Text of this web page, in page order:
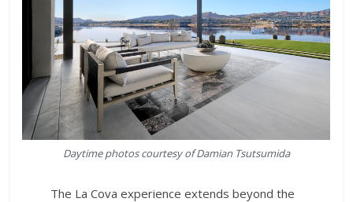
Daytime photos courtesy of Damian Tsutsumida
The La Cova experience extends beyond the